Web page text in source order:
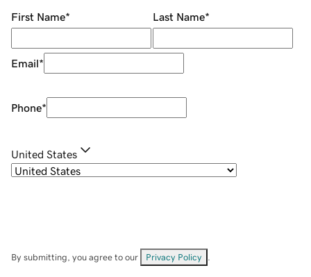
First Name* Last Name*
Email*
Phone*
United States
By submitting, you agree to our Privacy Policy